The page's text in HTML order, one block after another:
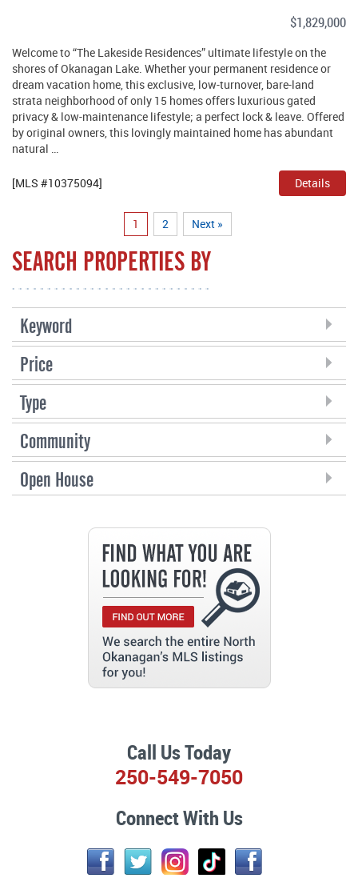
$1,829,000
Welcome to “The Lakeside Residences” ultimate lifestyle on the
shores of Okanagan Lake. Whether your permanent residence or
dream vacation home, this exclusive, low-turnover, bare-land
strata neighborhood of only 15 homes offers luxurious gated
privacy & low-maintenance lifestyle; a perfect lock & leave. Offered
by original owners, this lovingly maintained home has abundant
natural …
Details
[MLS #10375094]
1 2 Next »
SEARCH PROPERTIES BY
Keyword
Price
Type
Community
Open House
Call Us Today
250-549-7050
Connect With Us